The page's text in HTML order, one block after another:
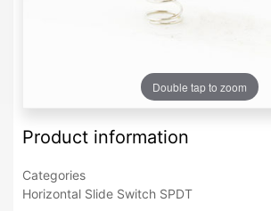
Double tap to zoom
Product information
Categories
Horizontal Slide Switch SPDT